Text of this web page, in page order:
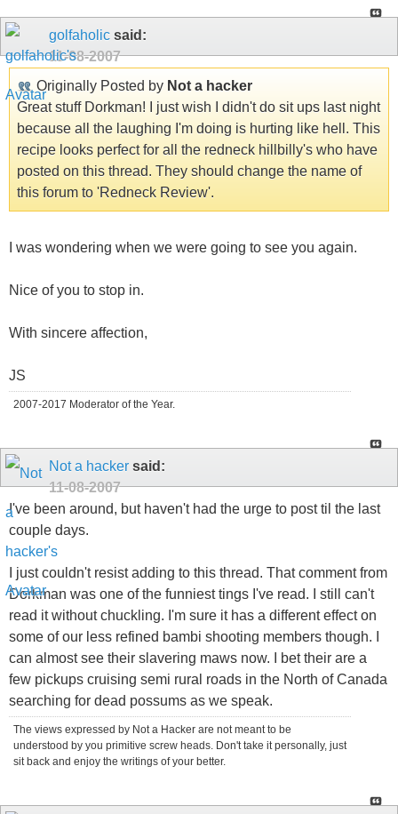
golfaholic said:
11-08-2007
Originally Posted by Not a hacker
Great stuff Dorkman! I just wish I didn't do sit ups last night
because all the laughing I'm doing is hurting like hell. This
recipe looks perfect for all the redneck hillbilly's who have
posted on this thread. They should change the name of
this forum to 'Redneck Review'.
I was wondering when we were going to see you again.
Nice of you to stop in.
With sincere affection,
JS
2007-2017 Moderator of the Year.
Not a hacker said:
11-08-2007
I've been around, but haven't had the urge to post til the last
couple days.
I just couldn't resist adding to this thread. That comment from
Dorkman was one of the funniest tings I've read. I still can't
read it without chuckling. I'm sure it has a different effect on
some of our less refined bambi shooting members though. I
can almost see their slavering maws now. I bet their are a
few pickups cruising semi rural roads in the North of Canada
searching for dead possums as we speak.
The views expressed by Not a Hacker are not meant to be
understood by you primitive screw heads. Don't take it personally, just
sit back and enjoy the writings of your better.